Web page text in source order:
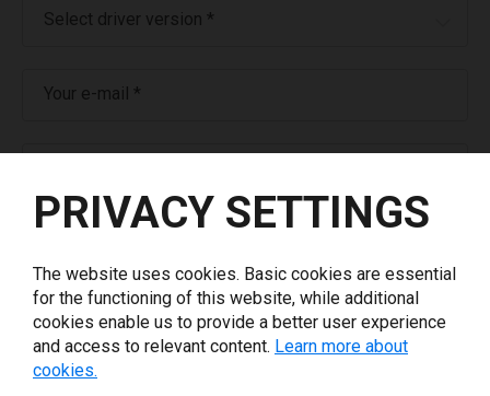
Select driver version *
Your e-mail *
Download drivers
PRIVACY SETTINGS
The website uses cookies. Basic cookies are essential
for the functioning of this website, while additional
cookies enable us to provide a better user experience
and access to relevant content. Learn more about
cookies.